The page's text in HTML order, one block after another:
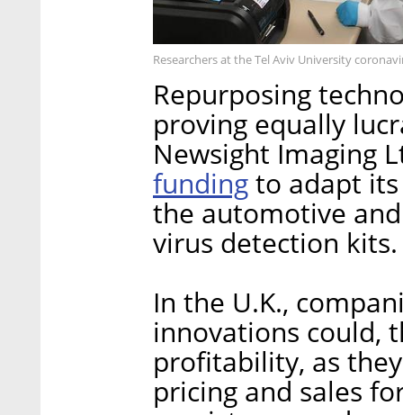
Researchers at the Tel Aviv University
Repurposing
proving equally
Newsight Imaging
fundingto adapt
the automotive
virus detection kits.
In the U.K.,
innovations could,
profitability, as
pricing and sales